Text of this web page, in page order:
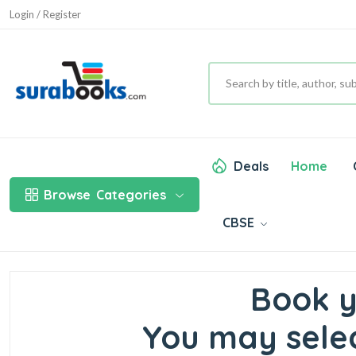
Login / Register
Browse Categories
Deals Home
CBSE
Book
You may